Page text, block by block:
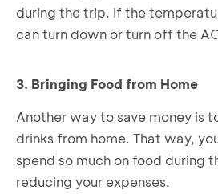
during the trip. If the
can turn down or turn off the
3. Bringing Food from Home
Another way to save money is
drinks from home. That way,
spend so much on food during
reducing your expenses.